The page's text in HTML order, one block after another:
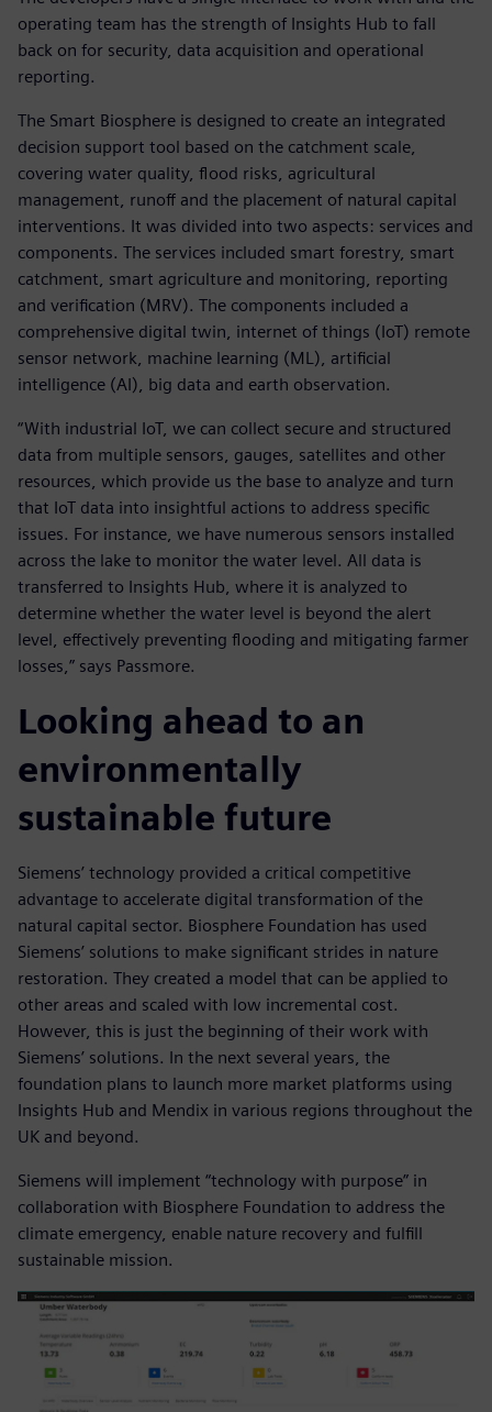
operating team has the strength of Insights Hub to fall
back on for security, data acquisition and operational
reporting.
The Smart Biosphere is designed to create an integrated
decision support tool based on the catchment scale,
covering water quality, flood risks, agricultural
management, runoff and the placement of natural capital
interventions. It was divided into two aspects: services and
components. The services included smart forestry, smart
catchment, smart agriculture and monitoring, reporting
and verification (MRV). The components included a
comprehensive digital twin, internet of things (IoT) remote
sensor network, machine learning (ML), artificial
intelligence (AI), big data and earth observation.
“With industrial IoT, we can collect secure and structured
data from multiple sensors, gauges, satellites and other
resources, which provide us the base to analyze and turn
that IoT data into insightful actions to address specific
issues. For instance, we have numerous sensors installed
across the lake to monitor the water level. All data is
transferred to Insights Hub, where it is analyzed to
determine whether the water level is beyond the alert
level, effectively preventing flooding and mitigating farmer
losses,” says Passmore.
Looking ahead to an
environmentally
sustainable future
Siemens’ technology provided a critical competitive
advantage to accelerate digital transformation of the
natural capital sector. Biosphere Foundation has used
Siemens’ solutions to make significant strides in nature
restoration. They created a model that can be applied to
other areas and scaled with low incremental cost.
However, this is just the beginning of their work with
Siemens’ solutions. In the next several years, the
foundation plans to launch more market platforms using
Insights Hub and Mendix in various regions throughout the
UK and beyond.
Siemens will implement “technology with purpose” in
collaboration with Biosphere Foundation to address the
climate emergency, enable nature recovery and fulfill
sustainable mission.